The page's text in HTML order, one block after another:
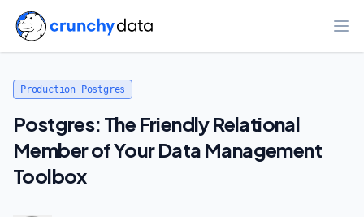
Production Postgres
Postgres: The Friendly Relational
Member of Your Data Management
Toolbox